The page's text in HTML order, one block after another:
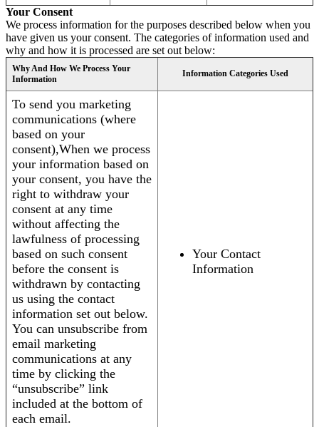
Your Consent
We process information for the purposes described below when you
have given us your consent. The categories of information used and
why and how it is processed are set out below:
Why And How We Process Your
Information
Information Categories Used
To send you marketing
communications (where
based on your
consent),When we process
your information based on
your consent, you have the
right to withdraw your
consent at any time
without affecting the
lawfulness of processing
based on such consent
before the consent is
withdrawn by contacting
us using the contact
information set out below.
You can unsubscribe from
email marketing
communications at any
time by clicking the
“unsubscribe” link
included at the bottom of
each email.
Your Contact
Information